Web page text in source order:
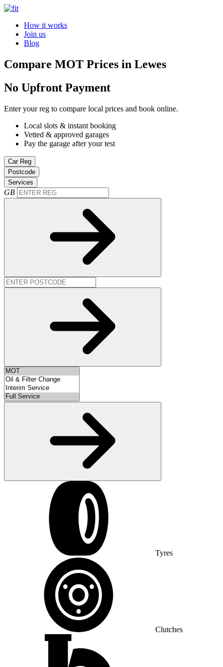
How it works
Join us
Blog
Compare MOT Prices in Lewes
No Upfront Payment
Enter your reg to compare local prices and book online.
Local slots & instant booking
Vetted & approved garages
Pay the garage after your test
Car Reg
Postcode
Services
GB
Tyres
Clutches